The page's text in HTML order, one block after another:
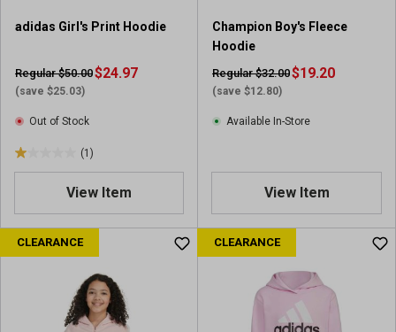
adidas Girl's Print Hoodie
Regular $50.00
(save $25.03)
$24.97
Out of Stock
(1)
1
o
u
t
View Item
Champion Boy's Fleece
Hoodie
Regular $32.00
(save $12.80)
$19.20
Available In-Store
View Item
CLEARANCE CLEARANCE